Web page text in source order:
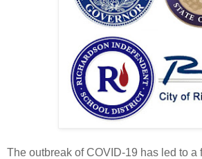
The outbreak of COVID-19 has led to a